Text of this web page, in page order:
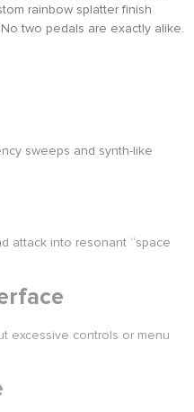
rainbow splatter finish
two pedals are exactly alike.
sweeps and synth-like
attack into resonant “space
excessive controls or menu